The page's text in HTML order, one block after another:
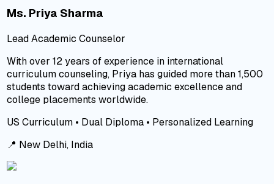
Ms. Priya Sharma
Lead Academic Counselor
With over 12 years of experience in international
curriculum counseling, Priya has guided more than 1,500
students toward achieving academic excellence and
college placements worldwide.
US Curriculum • Dual Diploma • Personalized Learning
📍 New Delhi, India